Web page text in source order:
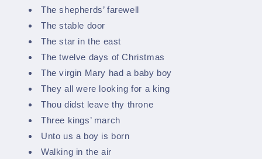
The shepherds’ farewell
The stable door
The star in the east
The twelve days of Christmas
The virgin Mary had a baby boy
They all were looking for a king
Thou didst leave thy throne
Three kings’ march
Unto us a boy is born
Walking in the air